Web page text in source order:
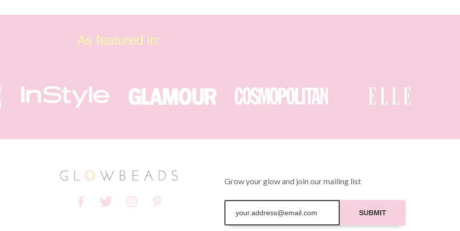
As featured in:
Grow your glow and join our mailing list
SUBMIT